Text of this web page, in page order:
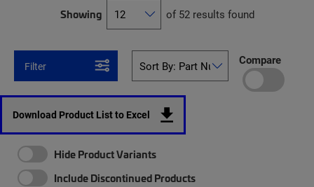
Showing of 52 results found
Filter Compare
Download Product List to Excel
Hide Product Variants
Include Discontinued Products